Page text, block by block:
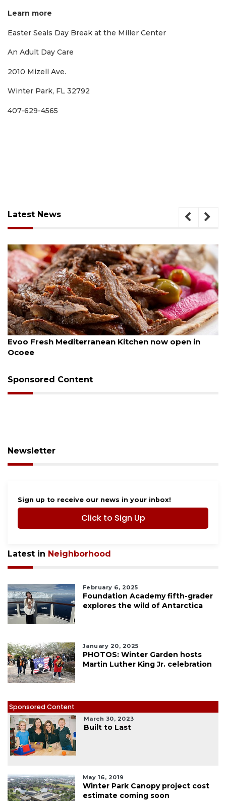
Learn more
Easter Seals Day Break at the Miller Center
An Adult Day Care
2010 Mizell Ave.
Winter Park, FL 32792
407-629-4565
Latest News
2026
Mediterranean Kitchen now open in
August 6,
Drybar
Sponsored Content
Newsletter
Sign up to receive our news in your inbox!
Click to Sign Up
Latest in Neighborhood
February 6, 2025
Foundation Academy fifth-grader
explores the wild of Antarctica
January 20, 2025
PHOTOS: Winter Garden hosts
Martin Luther King Jr. celebration
Sponsored Content
March 30, 2023
Built to Last
May 16, 2019
Winter Park Canopy project cost
estimate coming soon